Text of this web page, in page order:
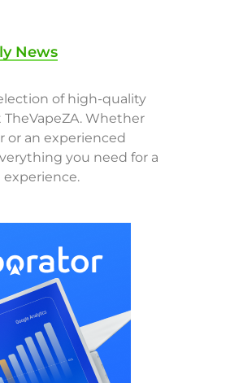
News
of high-quality
Whether
or an experienced
you need for a